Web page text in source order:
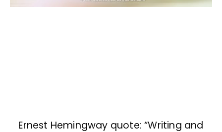
Ernest Hemingway quote: “Writing and